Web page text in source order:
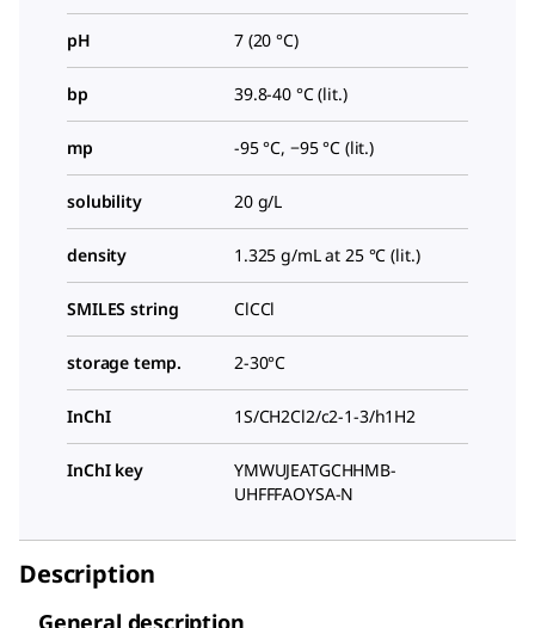
pH 7 (20 °C)
bp 39.8-40 °C (lit.)
mp -95 °C, −95 °C (lit.)
solubility 20 g/L
density 1.325 g/mL at 25 °C (lit.)
SMILES string ClCCl
storage temp. 2-30°C
InChI 1S/CH2Cl2/c2-1-3/h1H2
InChI key
YMWUJEATGCHHMB-
UHFFFAOYSA-N
Description
General description